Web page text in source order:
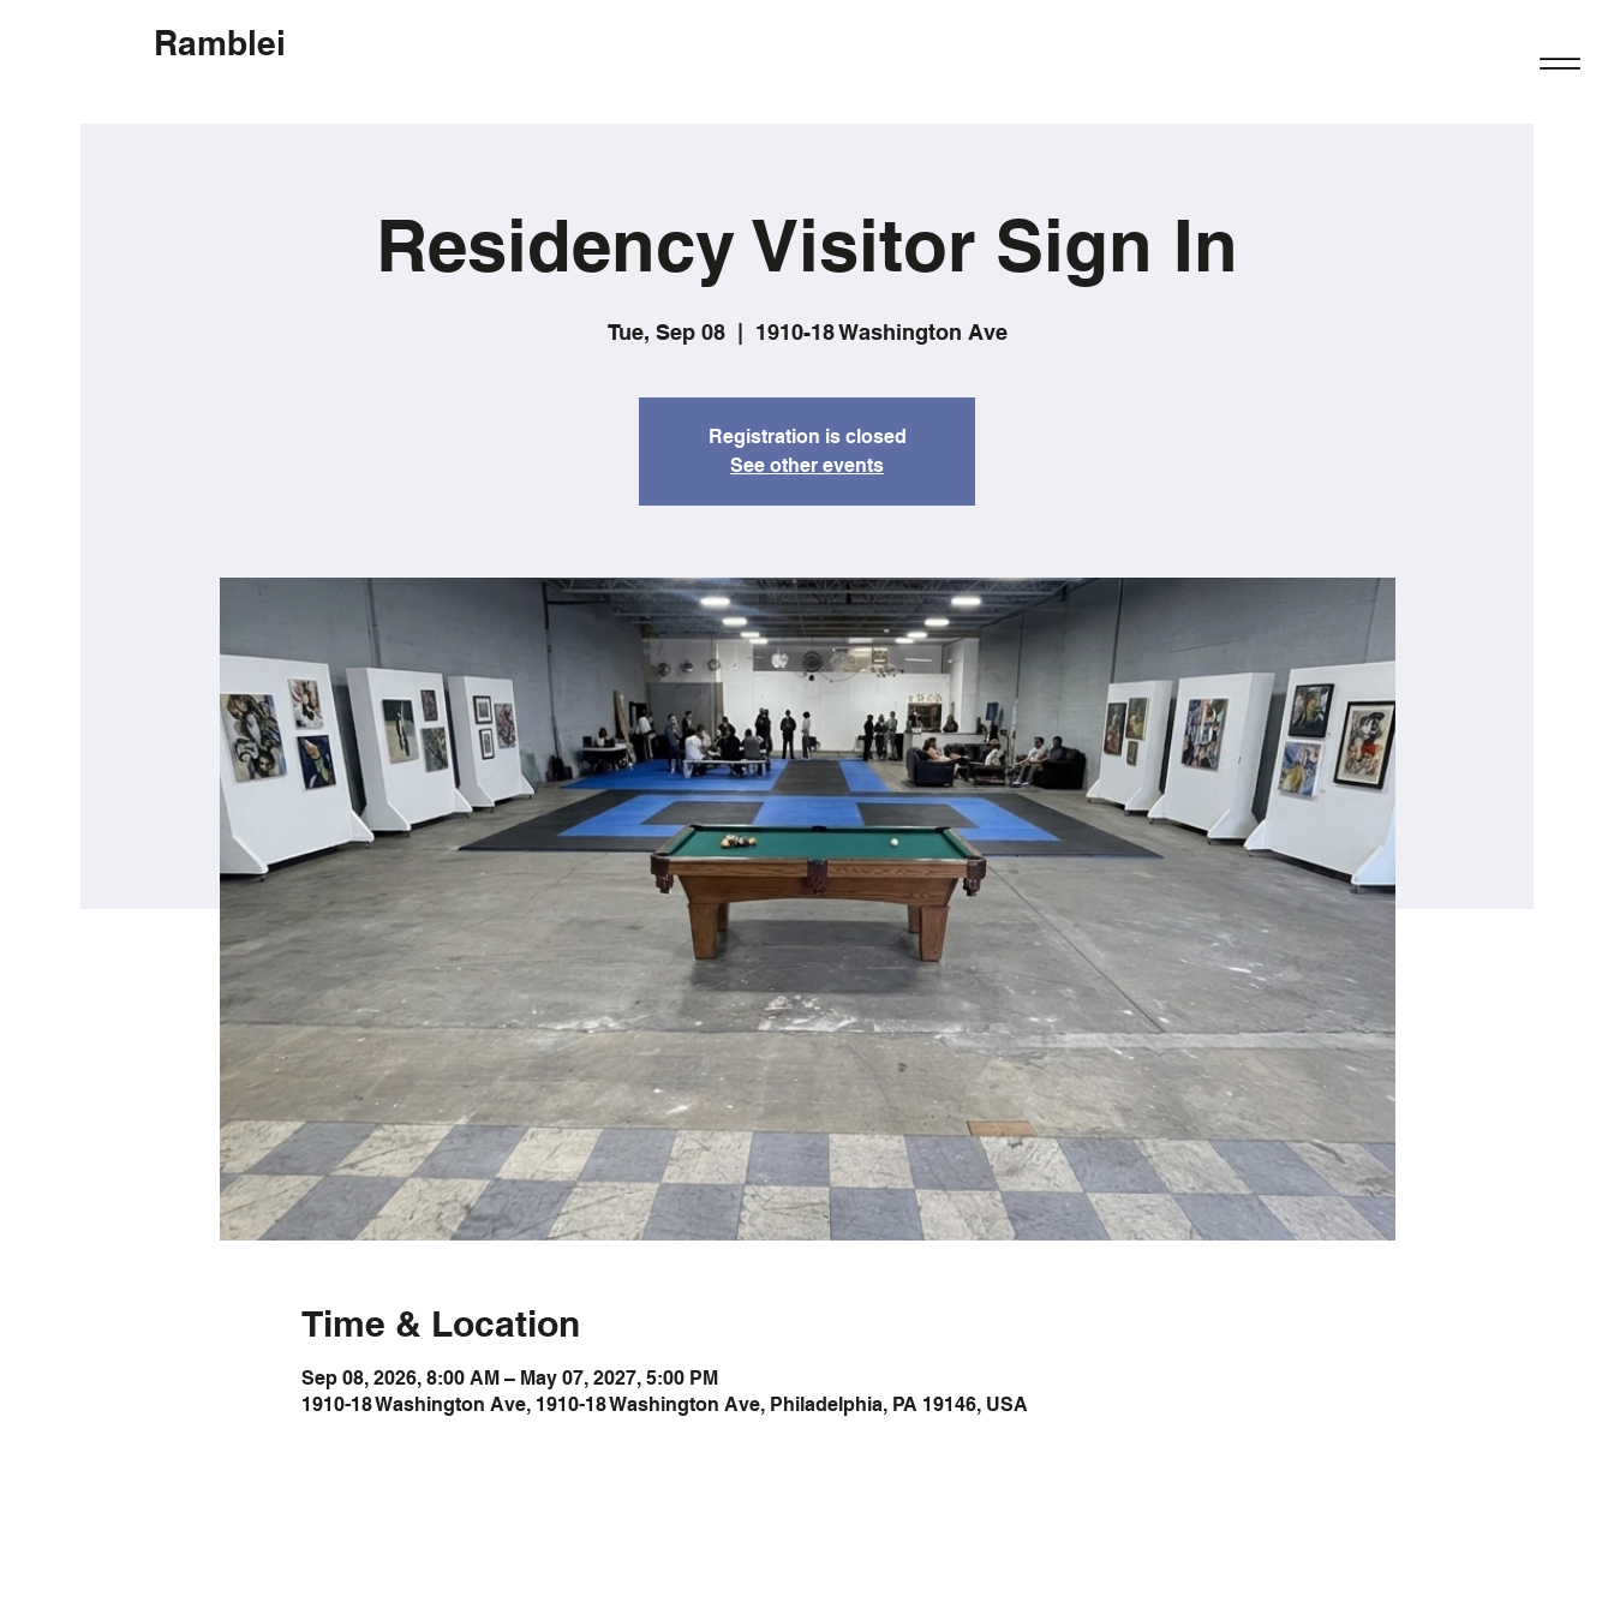
Ramblei
Residency Visitor Sign In
Tue, Sep 08
  |
1910-18 Washington Ave
Registration is closed
See other events
Time & Location
Sep 08, 2026, 8:00 AM – May 07, 2027, 5:00 PM
1910-18 Washington Ave, 1910-18 Washington Ave, Philadelphia, PA 19146, USA